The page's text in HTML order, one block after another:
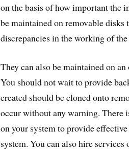
on the basis of how important the
be maintained on removable disks
discrepancies in the working of
They can also be maintained on
You should not wait to provide
created should be cloned onto
occur without any warning. There
on your system to provide
system. You can also hire